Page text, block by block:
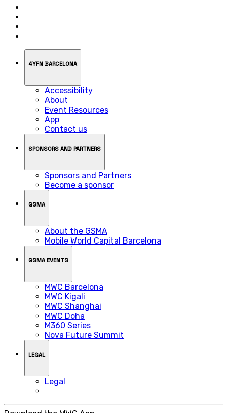
4YFN BARCELONA
Accessibility
About
Event Resources
App
Contact us
SPONSORS AND PARTNERS
Sponsors and Partners
Become a sponsor
GSMA
About the GSMA
Mobile World Capital Barcelona
GSMA EVENTS
MWC Barcelona
MWC Kigali
MWC Shanghai
MWC Doha
M360 Series
Nova Future Summit
LEGAL
Legal